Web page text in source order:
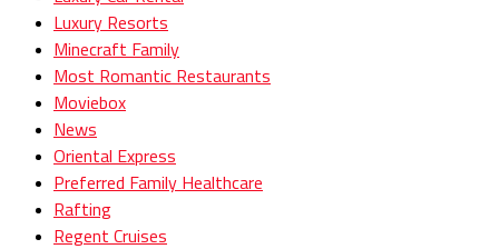
Luxury Resorts
Minecraft Family
Most Romantic Restaurants
Moviebox
News
Oriental Express
Preferred Family Healthcare
Rafting
Regent Cruises